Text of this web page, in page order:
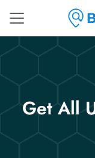
Get All